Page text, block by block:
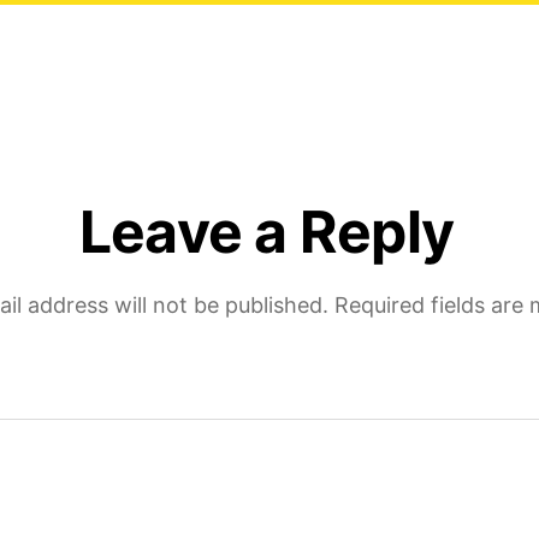
Leave a Reply
address will not be published. Required fields are